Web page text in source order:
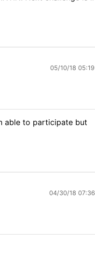
05/10/18
able to participate but
04/30/18